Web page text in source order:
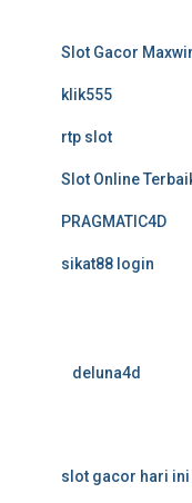
Slot Gacor
klik555
rtp slot
Slot Online
PRAGMATIC4D
sikat88 login
deluna4d
slot gacor hari ini